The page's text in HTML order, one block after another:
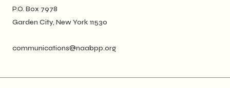
P.O. Box 7978
Garden City, New York 11530
communications@naabpp.org